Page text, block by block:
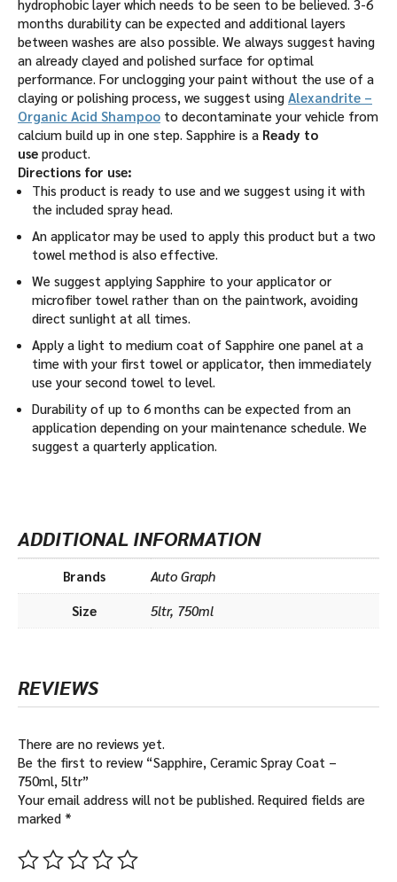
hydrophobic layer which needs to be seen to be believed. 3-6
months durability can be expected and additional layers
between washes are also possible. We always suggest having
an already clayed and polished surface for optimal
performance. For unclogging your paint without the use of a
claying or polishing process, we suggest using Alexandrite –
Organic Acid Shampoo to decontaminate your vehicle from
calcium build up in one step. Sapphire is a Ready to
use product.
Directions for use:
This product is ready to use and we suggest using it with
the included spray head.
An applicator may be used to apply this product but a two
towel method is also effective.
We suggest applying Sapphire to your applicator or
microfiber towel rather than on the paintwork, avoiding
direct sunlight at all times.
Apply a light to medium coat of Sapphire one panel at a
time with your first towel or applicator, then immediately
use your second towel to level.
Durability of up to 6 months can be expected from an
application depending on your maintenance schedule. We
suggest a quarterly application.
ADDITIONAL INFORMATION
Brands Auto Graph
Size 5ltr, 750ml
REVIEWS
There are no reviews yet.
Be the first to review “Sapphire, Ceramic Spray Coat –
750ml, 5ltr”
Your email address will not be published. Required fields are
marked *